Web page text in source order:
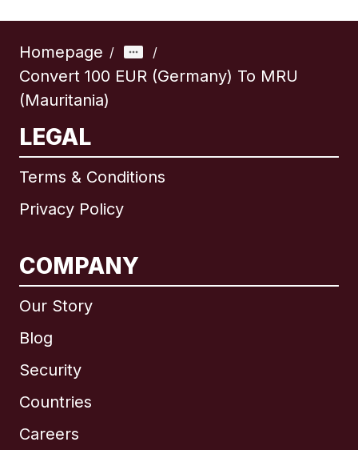
Homepage / /
Convert 100 EUR (Germany) To MRU
(Mauritania)
LEGAL
Terms & Conditions
Privacy Policy
COMPANY
Our Story
Blog
Security
Countries
Careers